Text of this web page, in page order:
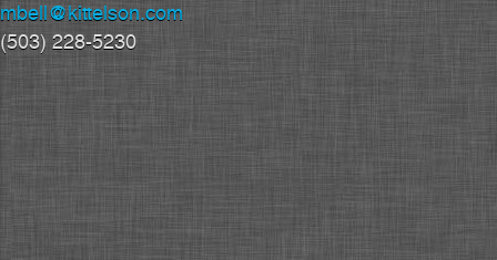
mbell@kittelson.com
(503) 228-5230